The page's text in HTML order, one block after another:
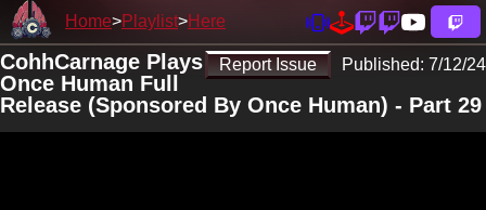
Home Playlist Here
Report Issue Published: 7/12/24
CohhCarnage Plays
Once Human Full
Release (Sponsored By Once Human) - Part 29